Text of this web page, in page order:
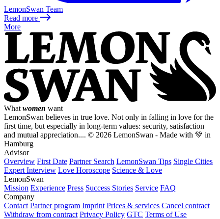
LemonSwan Team
Read more
More
What women want
LemonSwan believes in true love. Not only in falling in love for the
first time, but especially in long-term values: security, satisfaction
and mutual appreciation.... © 2026 LemonSwan - Made with 💚 in
Hamburg
Advisor
Overview First Date Partner Search LemonSwan Tips Single Cities
Expert Interview Love Horoscope Science & Love
LemonSwan
Mission Experience Press Success Stories Service FAQ
Company
Contact Partner program Imprint Prices & services Cancel contract
Withdraw from contract Privacy Policy GTC Terms of Use